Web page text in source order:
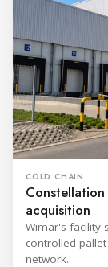
COLD CHAIN
acquisition
Wimar's facility
controlled
network.